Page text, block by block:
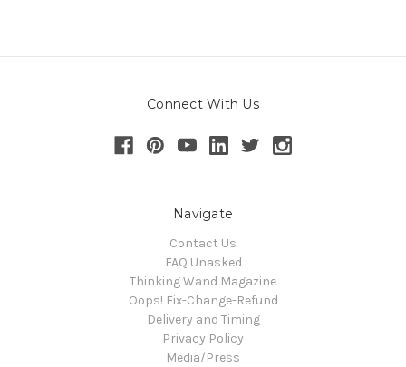
Connect With Us
Navigate
Contact Us
FAQ Unasked
Thinking Wand Magazine
Oops! Fix-Change-Refund
Delivery and Timing
Privacy Policy
Media/Press